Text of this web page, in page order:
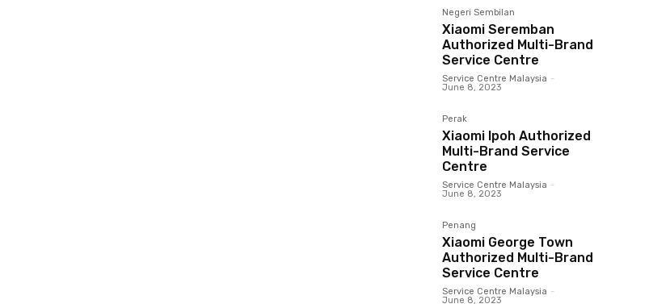
Negeri Sembilan
Xiaomi Seremban
Authorized Multi-Brand
Service Centre
Service Centre Malaysia -
June 8, 2023
Perak
Xiaomi Ipoh Authorized
Multi-Brand Service
Centre
Service Centre Malaysia -
June 8, 2023
Penang
Xiaomi George Town
Authorized Multi-Brand
Service Centre
Service Centre Malaysia -
June 8, 2023